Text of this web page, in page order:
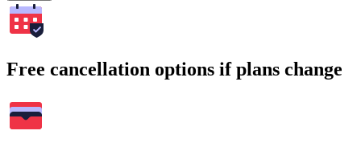
Free cancellation options if plans change